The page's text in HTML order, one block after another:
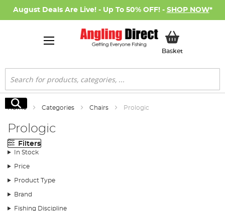
August Deals Are Live! - Up To 50% OFF! - SHOP NOW*
BasketMy Basket
Search
Search
Home Categories Chairs Prologic
Prologic
Filters
In Stock
Price
Product Type
Brand
Fishing Discipline